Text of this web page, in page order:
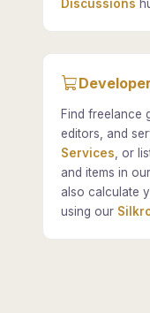
Discussions
Find freelance
editors, and
Services , or
and items in our
also calculate
using our